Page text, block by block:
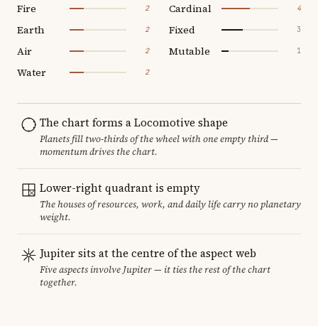
Fire 2
Earth 2
Air 2
Water 2
Cardinal 4
Fixed 3
Mutable 1
The chart forms a Locomotive shape
Planets fill two-thirds of the wheel with one empty third —
momentum drives the chart.
Lower-right quadrant is empty
The houses of resources, work, and daily life carry no planetary
weight.
Jupiter sits at the centre of the aspect web
Five aspects involve Jupiter — it ties the rest of the chart
together.